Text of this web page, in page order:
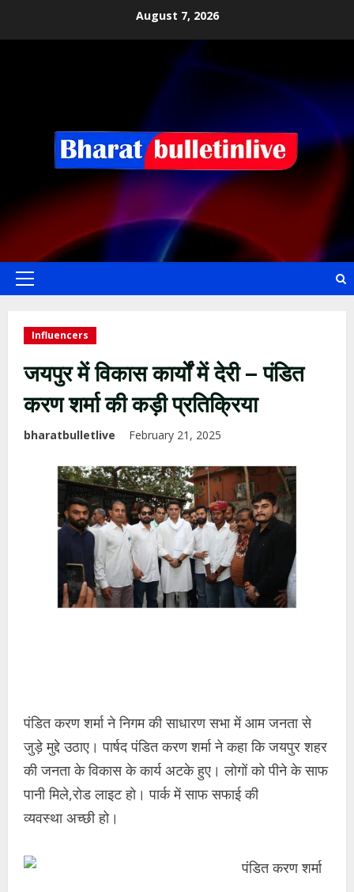
August 7, 2026
Influencers
जयपुर में विकास कार्यों में देरी – पंडित
करण शर्मा की कड़ी प्रतिक्रिया
bharatbulletlive February 21, 2025
पंडित करण शर्मा ने निगम की साधारण सभा में आम जनता से
जुड़े मुद्दे उठाए। पार्षद पंडित करण शर्मा ने कहा कि जयपुर शहर
की जनता के विकास के कार्य अटके हुए। लोगों को पीने के साफ
पानी मिले,रोड लाइट हो। पार्क में साफ सफाई की
व्यवस्था अच्छी हो।